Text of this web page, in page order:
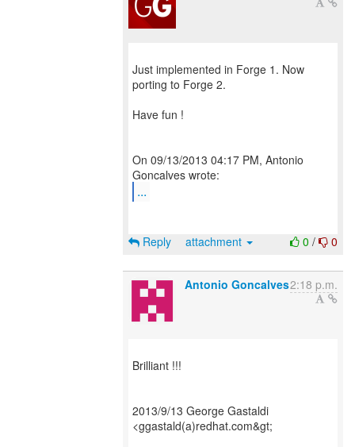
Just implemented in Forge 1. Now
porting to Forge 2.
Have fun !
On 09/13/2013 04:17 PM, Antonio
...
0 / 0
Reply attachment
Antonio Goncalves2:18 p.m.
Brilliant !!!
2013/9/13 George Gastaldi
<ggastald(a)redhat.com&gt;